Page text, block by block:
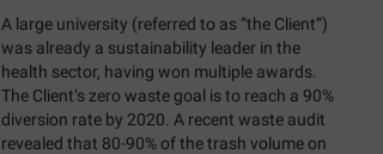
A large university (referred to as “the Client”)
was already a sustainability leader in the
health sector, having won multiple awards.
The Client’s zero waste goal is to reach a 90%
diversion rate by 2020. A recent waste audit
revealed that 80-90% of the trash volume on